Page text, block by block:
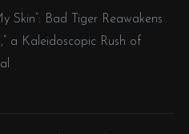
Skin”: Bad Tiger Reawakens
a Kaleidoscopic Rush of